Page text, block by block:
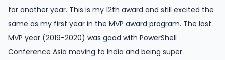
for another year. This is my 12th award and still excited the
same as my first year in the MVP award program. The last
MVP year (2019-2020) was good with PowerShell
Conference Asia moving to India and being super